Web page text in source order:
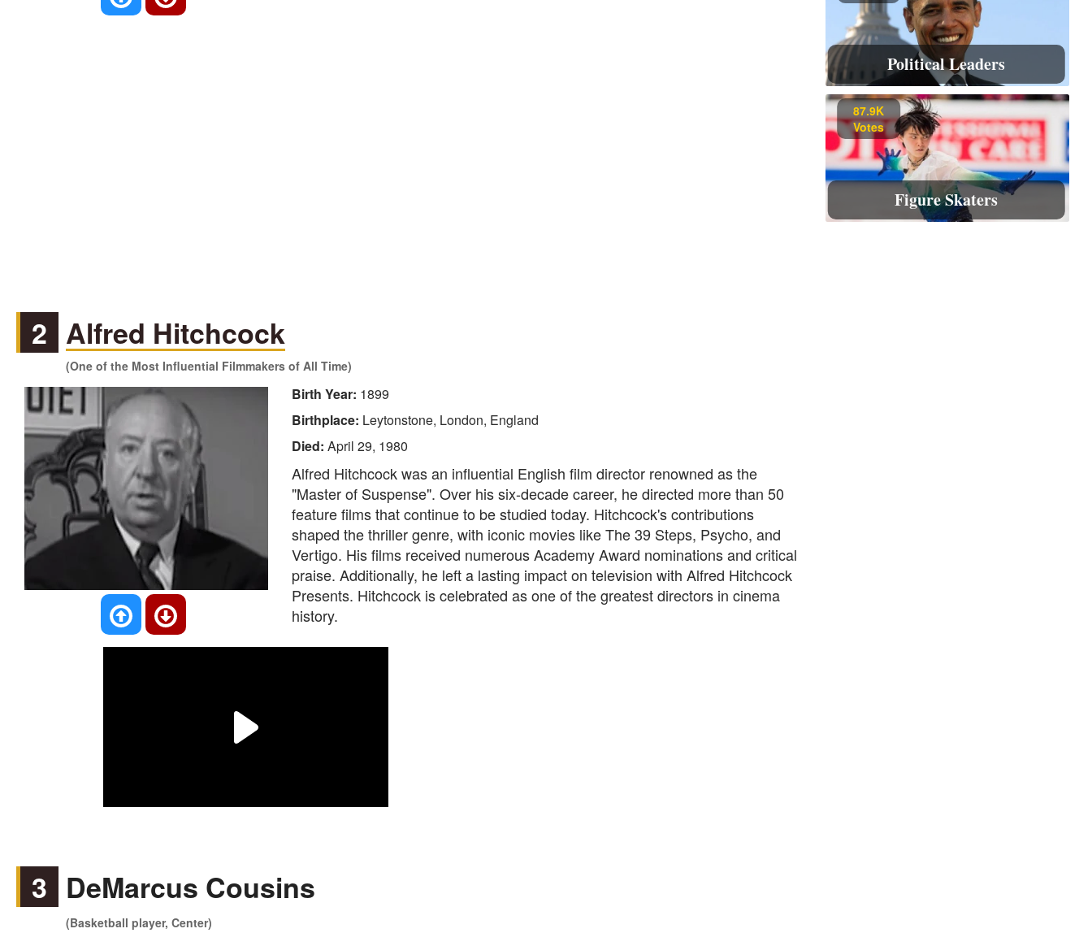
2 Alfred Hitchcock
(One of the Most Influential Filmmakers of All Time)
Birth Year: 1899
Birthplace: Leytonstone, London, England
Died: April 29, 1980
Alfred Hitchcock was an influential English film director renowned as the
"Master of Suspense". Over his six-decade career, he directed more than 50
feature films that continue to be studied today. Hitchcock's contributions
shaped the thriller genre, with iconic movies like The 39 Steps, Psycho, and
Vertigo. His films received numerous Academy Award nominations and critical
praise. Additionally, he left a lasting impact on television with Alfred Hitchcock
Presents. Hitchcock is celebrated as one of the greatest directors in cinema
history.
3 DeMarcus Cousins
(Basketball player, Center)
Political Leaders
87.9K
Votes
Figure Skaters